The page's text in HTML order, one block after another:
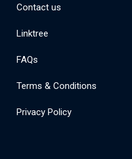
Contact us
Linktree
FAQs
Terms & Conditions
Privacy Policy